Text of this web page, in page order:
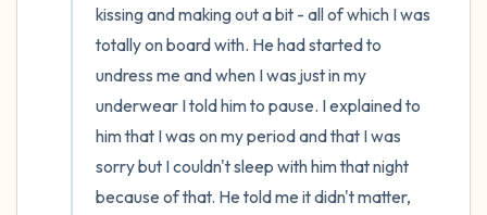
kissing and making out a bit - all of which I was
totally on board with. He had started to
undress me and when I was just in my
underwear I told him to pause. I explained to
him that I was on my period and that I was
sorry but I couldn't sleep with him that night
because of that. He told me it didn't matter,